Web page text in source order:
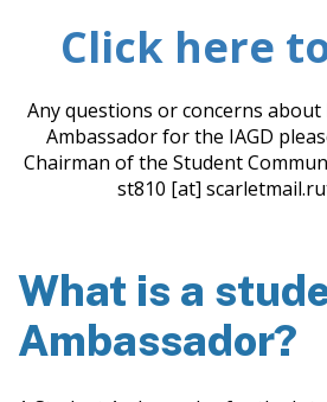
Click here
Any questions or concerns
Ambassador for the IAGD
Chairman of the Student
st810 [at]
What is a
Ambassador?